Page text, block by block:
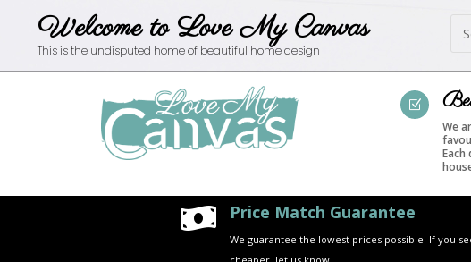
Welcome to Love My Canvas
This is the undisputed home of beautiful home design
Z
We
 Price Match Guarantee
We guarantee the lowest prices possible. If you